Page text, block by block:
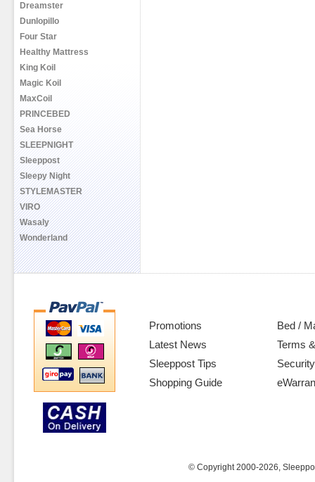
Dreamster
Dunlopillo
Four Star
Healthy Mattress
King Koil
Magic Koil
MaxCoil
PRINCEBED
Sea Horse
SLEEPNIGHT
Sleeppost
Sleepy Night
STYLEMASTER
VIRO
Wasaly
Wonderland
Promotions
Latest News
Sleeppost Tips
Shopping Guide
Bed /
Terms
© Copyright 2000-2026,